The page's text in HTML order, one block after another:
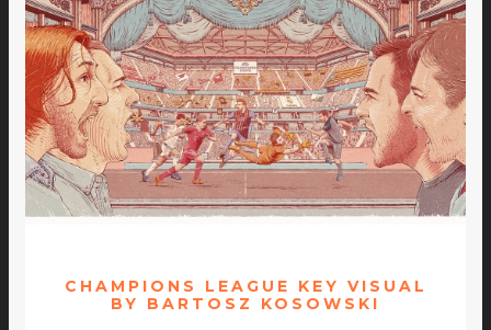
CHAMPIONS LEAGUE KEY VISUAL
BY BARTOSZ KOSOWSKI